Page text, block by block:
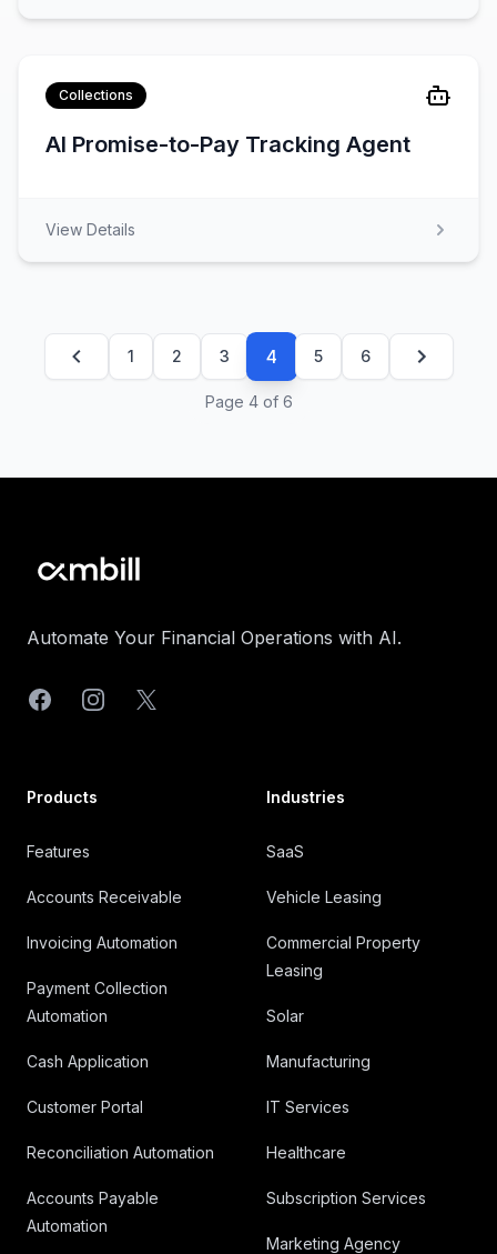
Collections
AI Promise-to-Pay Tracking Agent
View Details
1 2 3 4 5 6
Page 4of 6
Automate Your Financial Operations with AI.
FacebookInstagram
X
Products
Features
Accounts Receivable
Invoicing Automation
Payment Collection
Automation
Cash Application
Customer Portal
Reconciliation Automation
Accounts Payable
Automation
Industries
SaaS
Vehicle Leasing
Commercial Property
Leasing
Solar
Manufacturing
IT Services
Healthcare
Subscription Services
Marketing Agency